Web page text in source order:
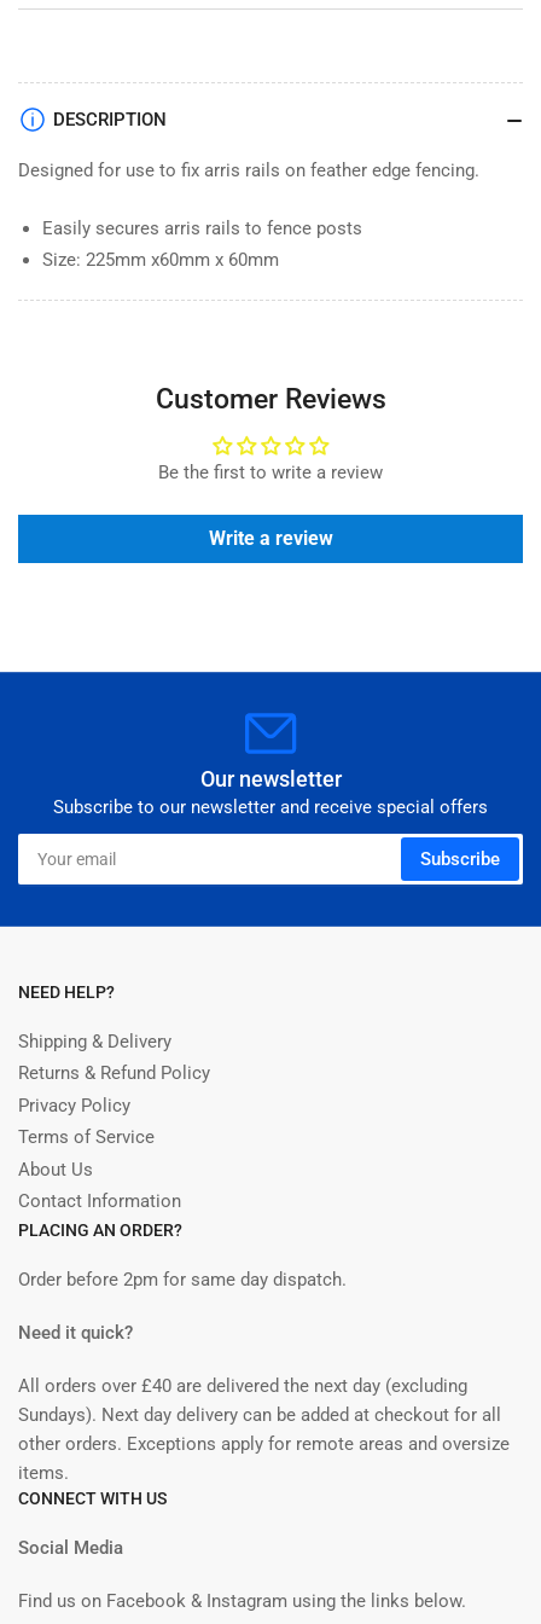
DESCRIPTION
Designed for use to fix arris rails on feather edge fencing.
Easily secures arris rails to fence posts
Size: 225mm x60mm x 60mm
Customer Reviews
Be the first to write a review
Write a review
Our newsletter
Subscribe to our newsletter and receive special offers
Your
email
Subscribe
NEED HELP?
Shipping & Delivery
Returns & Refund Policy
Privacy Policy
Terms of Service
About Us
Contact Information
PLACING AN ORDER?
Order before 2pm for same day dispatch.
Need it quick?
All orders over £40 are delivered the next day (excluding
Sundays). Next day delivery can be added at checkout for all
other orders. Exceptions apply for remote areas and oversize
items.
CONNECT WITH US
Social Media
Find us on Facebook & Instagram using the links below.